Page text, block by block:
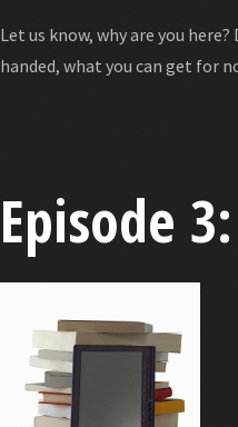
Let us know, why are you
handed, what you can get for
Episode